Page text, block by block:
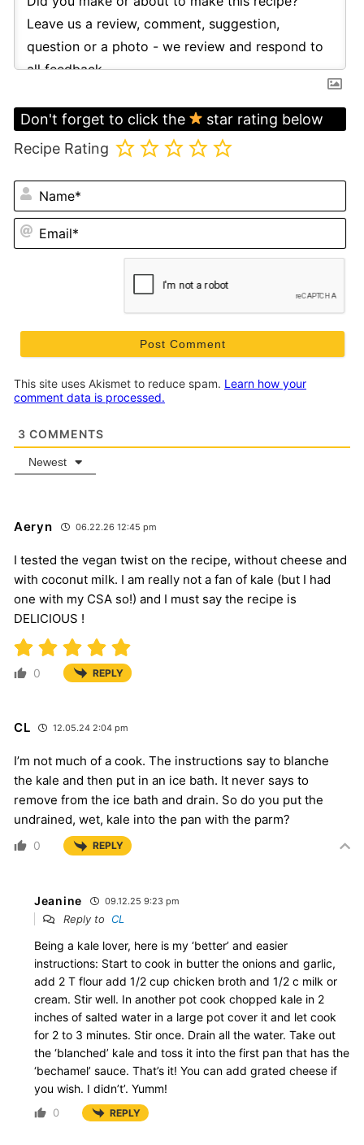
Don't forget to click the
star rating below
Recipe Rating
This site uses Akismet to reduce spam. Learn how your
comment data is processed.
3 COMMENTS
Newest
Aeryn 06.22.26 12:45 pm
I tested the vegan twist on the recipe, without cheese and
with coconut milk. I am really not a fan of kale (but I had
one with my CSA so!) and I must say the recipe is
DELICIOUS !
0 REPLY
CL 12.05.24 2:04 pm
I’m not much of a cook. The instructions say to blanche
the kale and then put in an ice bath. It never says to
remove from the ice bath and drain. So do you put the
undrained, wet, kale into the pan with the parm?
0 REPLY
Jeanine 09.12.25 9:23 pm
Reply to CL
Being a kale lover, here is my ‘better’ and easier
instructions: Start to cook in butter the onions and garlic,
add 2 T flour add 1/2 cup chicken broth and 1/2 c milk or
cream. Stir well. In another pot cook chopped kale in 2
inches of salted water in a large pot cover it and let cook
for 2 to 3 minutes. Stir once. Drain all the water. Take out
the ‘blanched’ kale and toss it into the first pan that has the
‘bechamel’ sauce. That’s it! You can add grated cheese if
you wish. I didn’t’. Yumm!
0 REPLY